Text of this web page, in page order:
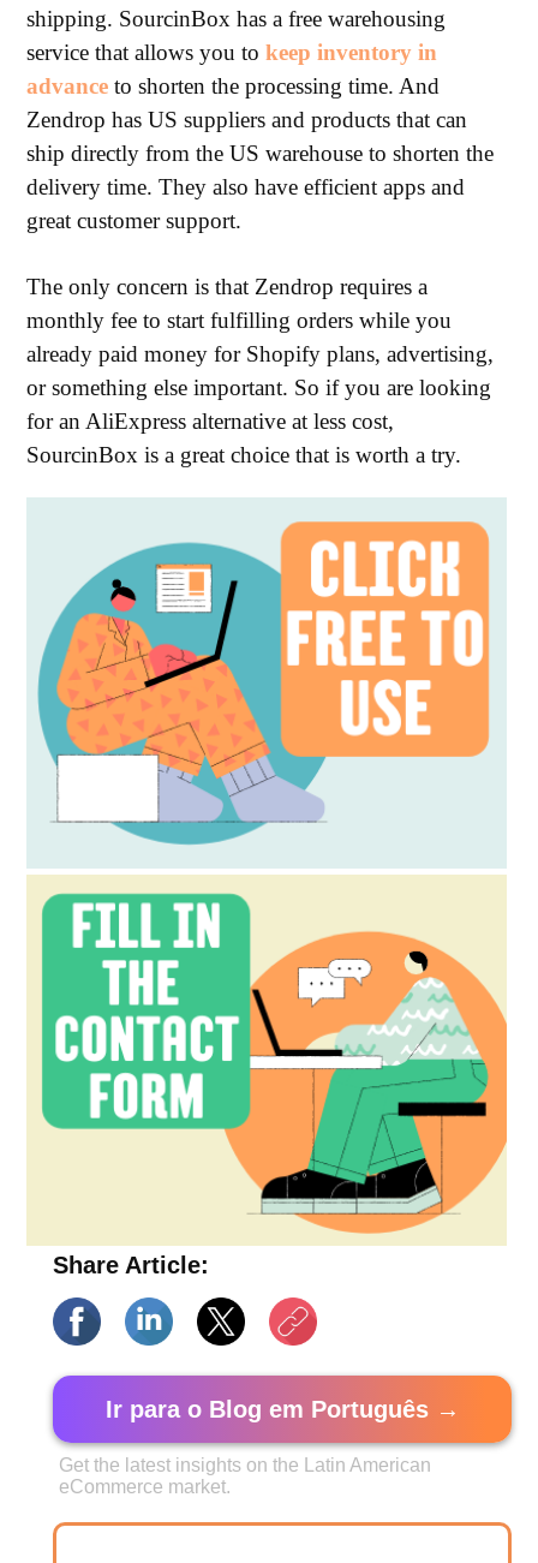
shipping. SourcinBox has a free warehousing
service that allows you tokeep inventory in
advance to shorten the processing time. And
Zendrop has US suppliers and products that can
ship directly from the US warehouse to shorten the
delivery time. They also have efficient apps and
great customer support.
The only concern is that Zendrop requires a
monthly fee to start fulfilling orders while you
already paid money for Shopify plans, advertising,
or something else important. So if you are looking
for an AliExpress alternative at less cost,
SourcinBox is a great choice that is worth a try.
Share Article:
Ir para o Blog em Português →
Get the latest insights on the Latin American
eCommerce market.